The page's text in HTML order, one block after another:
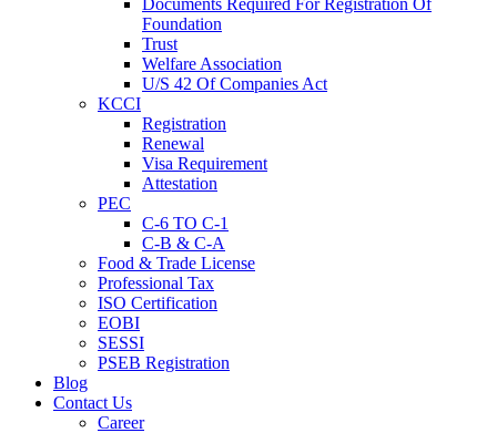
Foundation
Trust
Welfare Association
U/S 42 Of Companies Act
KCCI
Registration
Renewal
Visa Requirement
Attestation
PEC
C-6 TO C-1
C-B & C-A
Food & Trade License
Professional Tax
ISO Certification
EOBI
SESSI
PSEB Registration
Blog
Contact Us
Career